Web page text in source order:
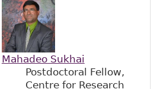
Mahadeo Sukhai
Postdoctoral Fellow,
Centre for Research